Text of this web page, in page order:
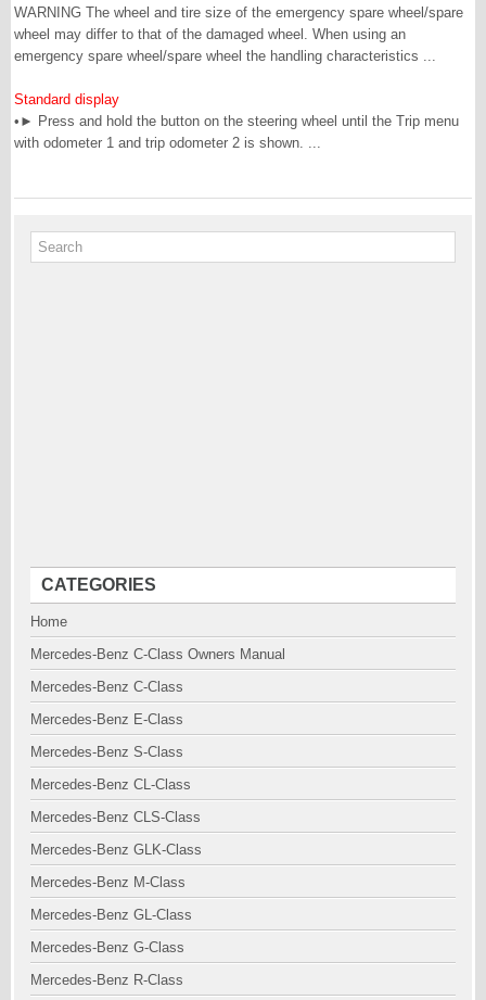
WARNING The wheel and tire size of the emergency spare wheel/spare
wheel may differ to that of the damaged wheel. When using an
emergency spare wheel/spare wheel the handling characteristics ...
Standard display
•► Press and hold the button on the steering wheel until the Trip menu
with odometer 1 and trip odometer 2 is shown. ...
CATEGORIES
Home
Mercedes-Benz C-Class Owners Manual
Mercedes-Benz C-Class
Mercedes-Benz E-Class
Mercedes-Benz S-Class
Mercedes-Benz CL-Class
Mercedes-Benz CLS-Class
Mercedes-Benz GLK-Class
Mercedes-Benz M-Class
Mercedes-Benz GL-Class
Mercedes-Benz G-Class
Mercedes-Benz R-Class